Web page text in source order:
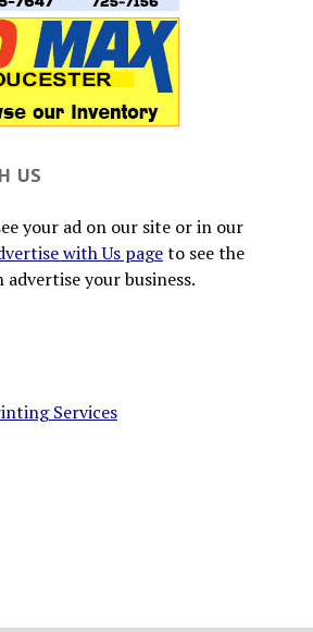
US
your ad on our site or in our
with Us pageto see the
advertise your business.
Services